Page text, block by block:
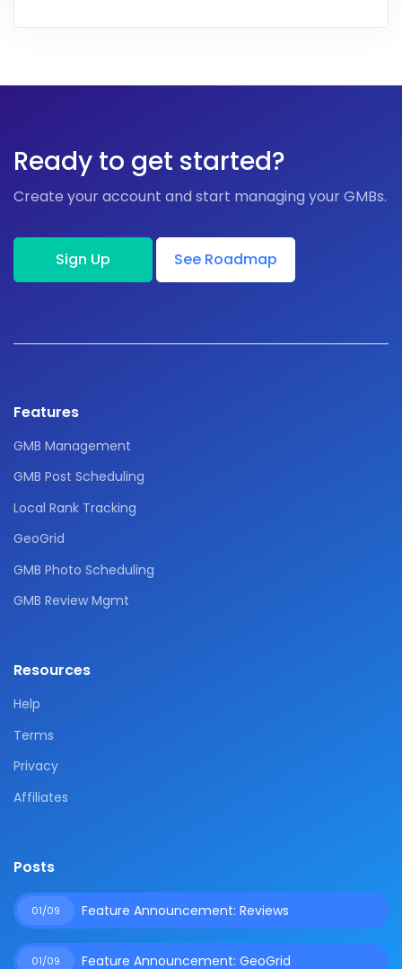
Ready to get started?
Create your account and start managing your GMBs.
Sign Up See Roadmap
Features
GMB Management
GMB Post Scheduling
Local Rank Tracking
GeoGrid
GMB Photo Scheduling
GMB Review Mgmt
Resources
Help
Terms
Privacy
Affiliates
Posts
01/09 Feature Announcement: Reviews
01/09 Feature Announcement: GeoGrid